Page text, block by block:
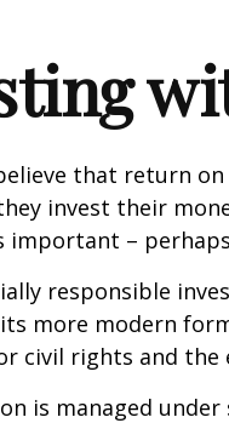
that return
invest their
important –
responsible
more modern
civil rights and the
is managed